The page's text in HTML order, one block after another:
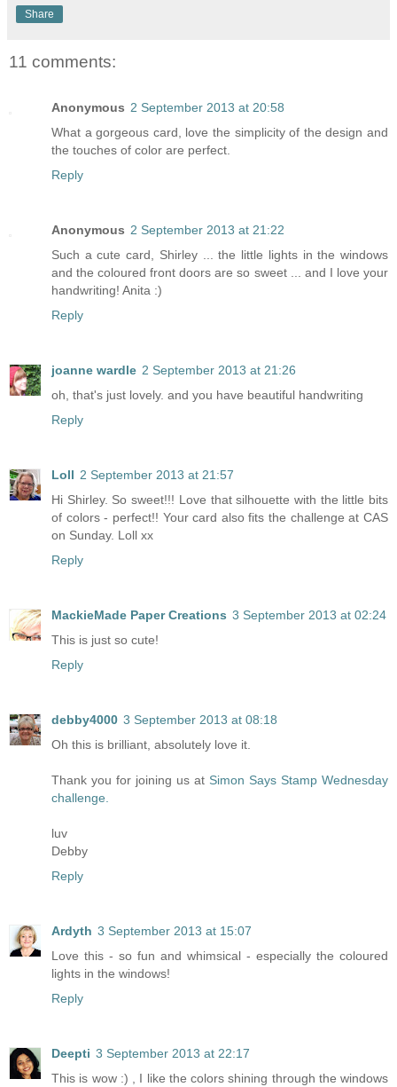
Share
11 comments:
Anonymous 2 September 2013 at 20:58
What a gorgeous card, love the simplicity of the design and
the touches of color are perfect.
Reply
Anonymous 2 September 2013 at 21:22
Such a cute card, Shirley ... the little lights in the windows
and the coloured front doors are so sweet ... and I love your
handwriting! Anita :)
Reply
joanne wardle 2 September 2013 at 21:26
oh, that's just lovely. and you have beautiful handwriting
Reply
Loll 2 September 2013 at 21:57
Hi Shirley. So sweet!!! Love that silhouette with the little bits
of colors - perfect!! Your card also fits the challenge at CAS
on Sunday. Loll xx
Reply
MackieMade Paper Creations 3 September 2013 at 02:24
This is just so cute!
Reply
debby4000 3 September 2013 at 08:18
Oh this is brilliant, absolutely love it.
Thank you for joining us at Simon Says Stamp Wednesday
challenge.
luv
Debby
Reply
Ardyth 3 September 2013 at 15:07
Love this - so fun and whimsical - especially the coloured
lights in the windows!
Reply
Deepti 3 September 2013 at 22:17
This is wow :) , I like the colors shining through the windows